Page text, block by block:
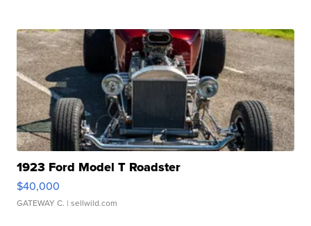
1923 Ford Model T Roadster
$40,000
GATEWAY C. | sellwild.com